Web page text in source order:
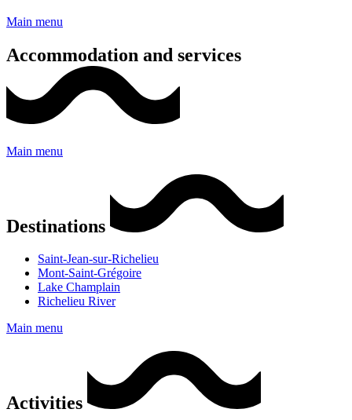
Main menu
Accommodation and services
Main menu
Destinations
Saint-Jean-sur-Richelieu
Mont-Saint-Grégoire
Lake Champlain
Richelieu River
Main menu
Activities